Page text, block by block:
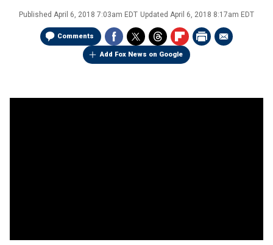
Published April 6, 2018 7:03am EDT Updated April 6, 2018 8:17am EDT
Comments
Add Fox News on Google